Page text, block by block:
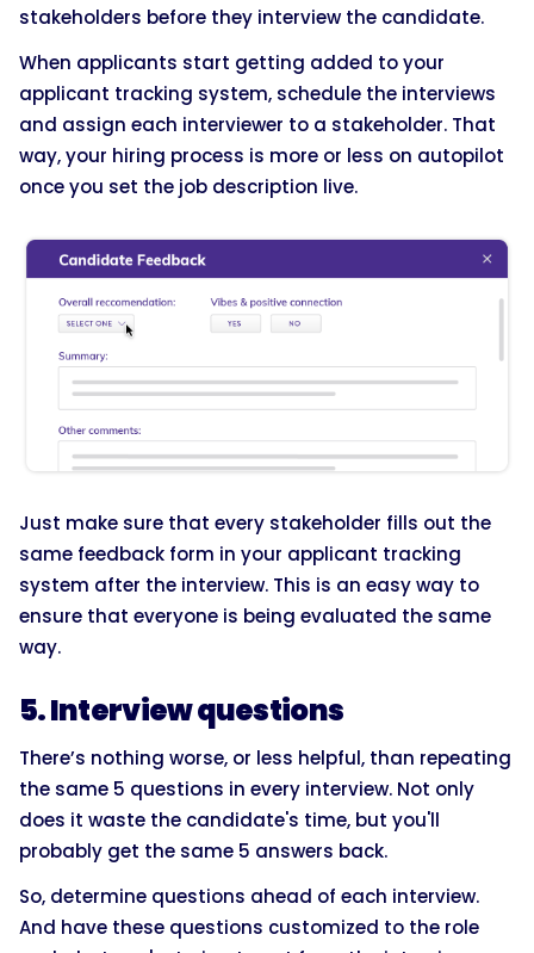
stakeholders before they interview the candidate.
When applicants start getting added to your
applicant tracking system, schedule the interviews
and assign each interviewer to a stakeholder. That
way, your hiring process is more or less on autopilot
once you set the job description live.
Just make sure that every stakeholder fills out the
same feedback form in your applicant tracking
system after the interview. This is an easy way to
ensure that everyone is being evaluated the same
way.
5. Interview questions
There’s nothing worse, or less helpful, than repeating
the same 5 questions in every interview. Not only
does it waste the candidate's time, but you'll
probably get the same 5 answers back.
So, determine questions ahead of each interview.
And have these questions customized to the role